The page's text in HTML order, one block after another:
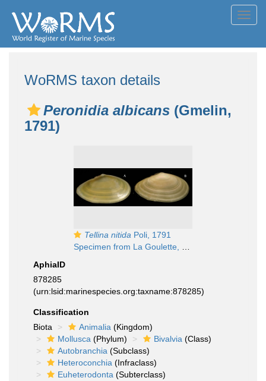
WoRMS taxon details
Peronidia albicans (Gmelin,
1791)
Tellina nitida Poli, 1791
Specimen from La Goulette, Tunisia (soft bottoms 10-15 m, 18.08.2009), actual size 35 mm
AphiaID
878285
(urn:lsid:marinespecies.org:taxname:878285)
Classification
Biota
Animalia (Kingdom)
Mollusca (Phylum) Bivalvia (Class)
Autobranchia (Subclass)
Heteroconchia (Infraclass)
Euheterodonta (Subterclass)